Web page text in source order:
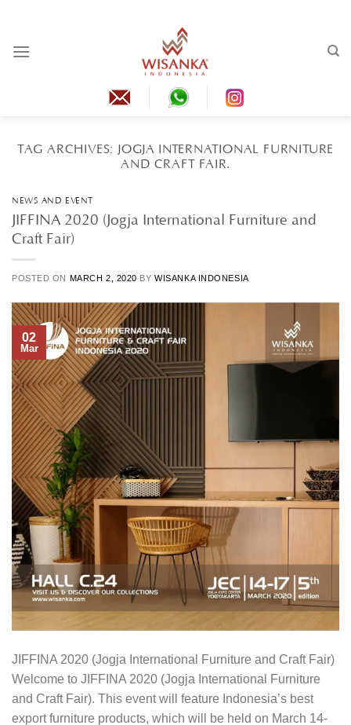
content
TAG ARCHIVES: JOGJA INTERNATIONAL FURNITURE
AND CRAFT FAIR.
NEWS AND EVENT
JIFFINA 2020 (Jogja International Furniture and
Craft Fair)
POSTED ON MARCH 2, 2020 BYWISANKA INDONESIA
02
Mar
JIFFINA 2020 (Jogja International Furniture and Craft Fair)
Welcome to JIFFINA 2020 (Jogja International Furniture
and Craft Fair). This event will feature Indonesia’s best
export furniture products, which will be held on March 14-